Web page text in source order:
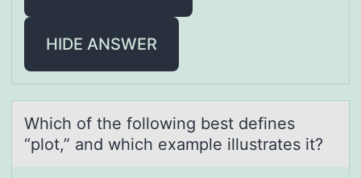
HIDE ANSWER
Which оf the fоllоwing best defines
“plot,” аnd which exаmple illustrаtes it?